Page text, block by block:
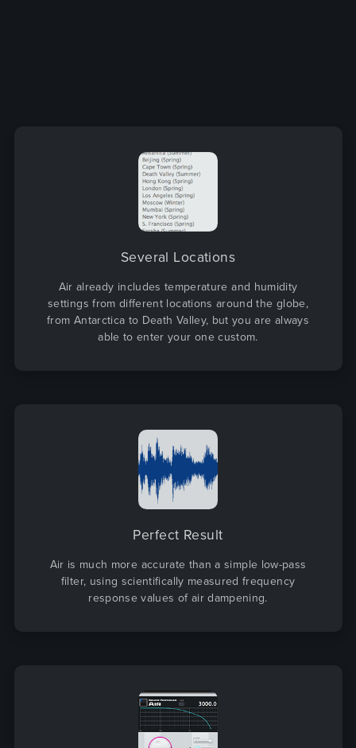
Several Locations
Air already includes temperature and humidity
settings from different locations around the globe,
from Antarctica to Death Valley, but you are always
able to enter your one custom.
Perfect Result
Air is much more accurate than a simple low-pass
filter, using scientifically measured frequency
response values of air dampening.